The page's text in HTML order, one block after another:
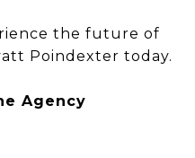
the future of
Poindexter today.
Agency